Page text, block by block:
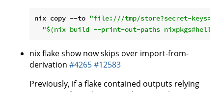
nix copy --to "file:///tmp/store?secret-keys=/
"$(nix build --print-out-paths nixpkgs#hello)
nix flake show now skips over import-from-
derivation #4265#12583
Previously, if a flake contained outputs relying